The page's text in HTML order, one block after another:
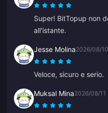
Super! BitTopup non
all'istante.
Jesse Molina2026/08/10
Veloce, sicuro e serio.
Muksal Mina2026/08/11